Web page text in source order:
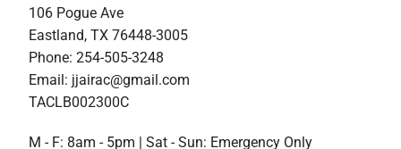
106 Pogue Ave
Eastland, TX 76448-3005
Phone: 254-505-3248
Email: jjairac@gmail.com
TACLB002300C
M - F: 8am - 5pm | Sat - Sun: Emergency Only